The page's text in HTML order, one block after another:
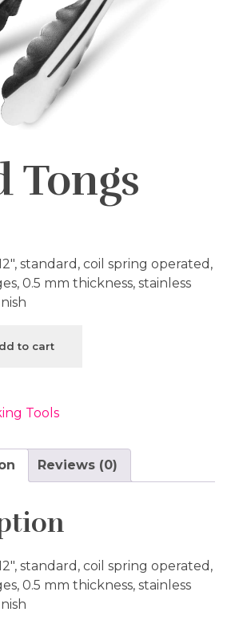
Tongs
standard, coil spring operated,
0.5 mm thickness, stainless
to cart
Tools
Reviews (0)
standard, coil spring operated,
0.5 mm thickness, stainless